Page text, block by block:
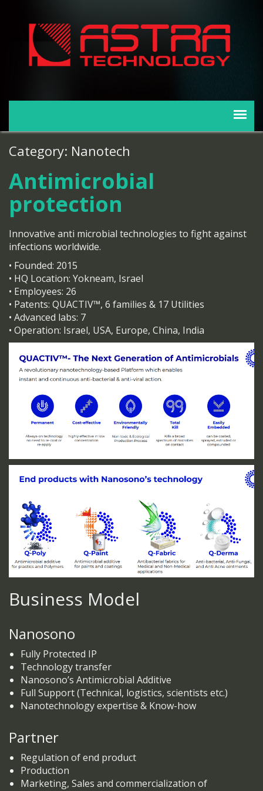
Category: Nanotech
Antimicrobial
protection
Innovative anti microbial technologies to fight against
infections worldwide.
• Founded: 2015
• HQ Location: Yokneam, Israel
• Employees: 26
• Patents: QUACTIV™, 6 families & 17 Utilities
• Advanced labs: 7
• Operation: Israel, USA, Europe, China, India
Business Model
Nanosono
Fully Protected IP
Technology transfer
Nanosono’s Antimicrobial Additive
Full Support (Technical, logistics, scientists etc.)
Nanotechnology expertise & Know-how
Partner
Regulation of end product
Production
Marketing, Sales and commercialization of